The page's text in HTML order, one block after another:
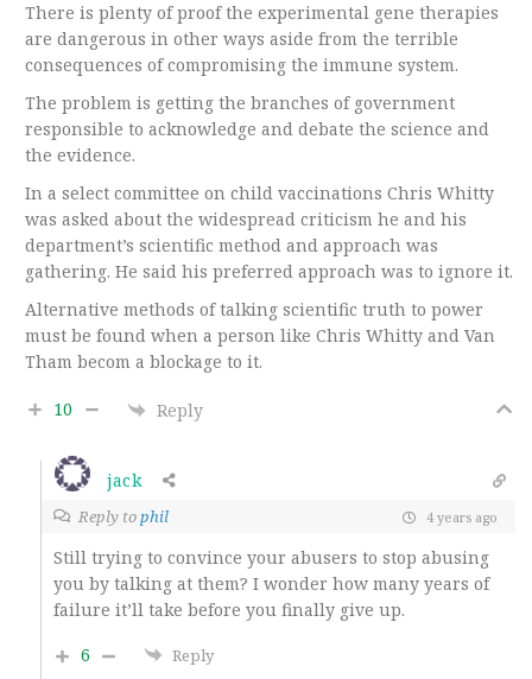
There is plenty of proof the experimental gene therapies
are dangerous in other ways aside from the terrible
consequences of compromising the immune system.
The problem is getting the branches of government
responsible to acknowledge and debate the science and
the evidence.
In a select committee on child vaccinations Chris Whitty
was asked about the widespread criticism he and his
department’s scientific method and approach was
gathering. He said his preferred approach was to ignore it.
Alternative methods of talking scientific truth to power
must be found when a person like Chris Whitty and Van
Tham becom a blockage to it.
10 Reply
jack
Reply tophil 4 years ago
Still trying to convince your abusers to stop abusing
you by talking at them? I wonder how many years of
failure it’ll take before you finally give up.
6
Reply